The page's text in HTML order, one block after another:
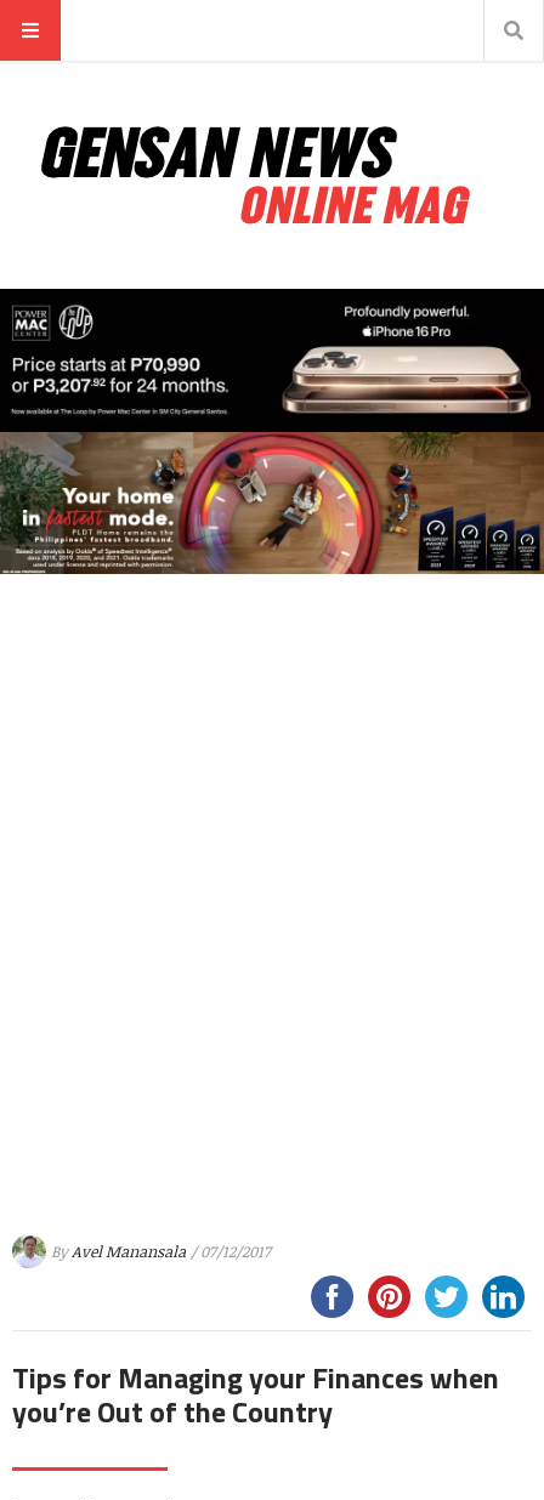
ByAvel Manansala / 07/12/2017
Tips for Managing your Finances when
you’re Out of the Country